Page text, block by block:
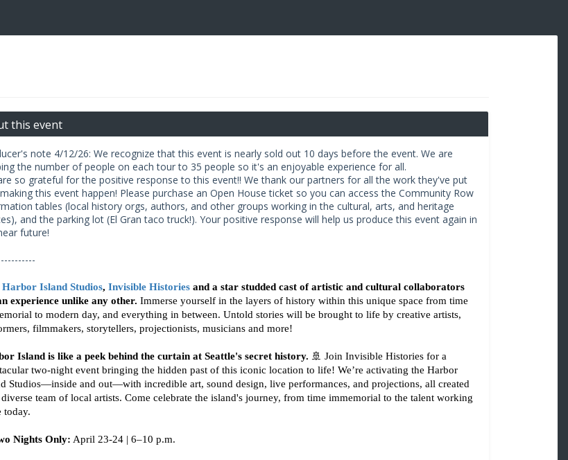
this event
note 4/12/26: We recognize that this event is nearly sold out 10 days before the event. We are
the number of people on each tour to 35 people so it's an enjoyable experience for all.
so grateful for the positive response to this event!! We thank our partners for all the work they've put
this event happen! Please purchase an Open House ticket so you can access the Community Row
tables (local history orgs, authors, and other groups working in the cultural, arts, and heritage
and the parking lot (El Gran taco truck!). Your positive response will help us produce this event again in
future!
Harbor Island Studios, Invisible Histories and a star studded cast of artistic and cultural collaborators
experience unlike any other. Immerse yourself in the layers of history within this unique space from time
to modern day, and everything in between. Untold stories will be brought to life by creative artists,
filmmakers, storytellers, projectionists, musicians and more!
Island is like a peek behind the curtain at Seattle's secret history. 🚢 Join Invisible Histories for a
two-night event bringing the hidden past of this iconic location to life! We’re activating the Harbor
Studios—inside and out—with incredible art, sound design, live performances, and projections, all created
team of local artists. Come celebrate the island's journey, from time immemorial to the talent working
today.
Nights Only: April 23-24 | 6–10 p.m.